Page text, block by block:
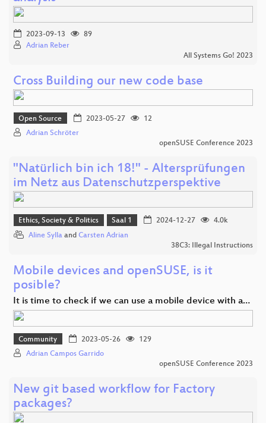
2023-09-13
89
Adrian Reber
All Systems Go! 2023
Cross Building our new code base
Open Source 2023-05-27
12
Adrian Schröter
openSUSE Conference 2023
"Natürlich bin ich 18!" - Altersprüfungen
im Netz aus Datenschutzperspektive
Ethics, Society & Politics Saal 1 2024-12-27
4.0k
Aline Sylla and Carsten Adrian
38C3: Illegal Instructions
Mobile devices and openSUSE, is it
posible?
It is time to check if we can use a mobile device with a…
Community 2023-05-26
129
Adrian Campos Garrido
openSUSE Conference 2023
New git based workflow for Factory
packages?